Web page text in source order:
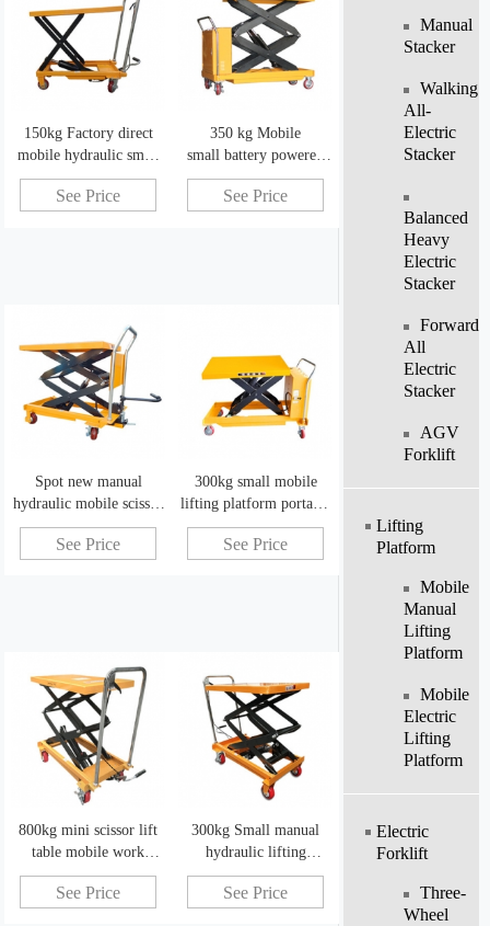
150kg Factory direct
mobile hydraulic small
scissor lift mechanism
See Price
350 kg Mobile
small battery powered
scissor lift hydraulic
lifting platform
See Price
Spot new manual
hydraulic mobile scissor
lift with baffle manual
lift table
See Price
300kg small mobile
lifting platform portable
electro-hydraulic lifting
platform
See Price
800kg mini scissor lift
table mobile work
platform warehouse
handling tool
See Price
300kg Small manual
hydraulic lifting
platform car mobile
work platform
See Price
Manual
Stacker
Walking
All-
Electric
Stacker
Balanced
Heavy
Electric
Stacker
Forward
All
Electric
Stacker
AGV
Forklift
Lifting
Platform
Mobile
Manual
Lifting
Platform
Mobile
Electric
Lifting
Platform
Electric
Forklift
Three-
Wheel